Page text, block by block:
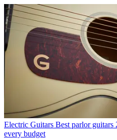
Electric Guitars Best parlor guitars
every budget